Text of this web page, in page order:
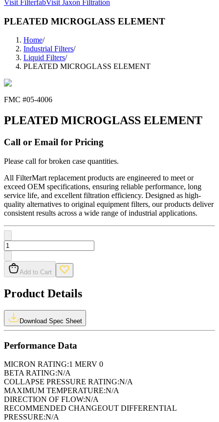
Visit FilterfabVisit Jaxon Filtration
PLEATED MICROGLASS ELEMENT
Home/
Industrial Filters/
Liquid Filters/
PLEATED MICROGLASS ELEMENT
FMC #05-4006
PLEATED MICROGLASS ELEMENT
Call or Email for Pricing
Please call for broken case quantities.
All FilterMart replacement products are engineered to meet or
exceed OEM specifications, ensuring reliable performance, long
service life, and excellent filtration efficiency. Designed as high-
quality alternatives to original equipment filters, our products deliver
consistent results across a wide range of industrial applications.
Add to Cart
Product Details
Download Spec Sheet
Performance Data
MICRON RATING:1 MERV 0
BETA RATING:N/A
COLLAPSE PRESSURE RATING:N/A
MAXIMUM TEMPERATURE:N/A
DIRECTION OF FLOW:N/A
RECOMMENDED CHANGEOUT DIFFERENTIAL
PRESSURE:N/A